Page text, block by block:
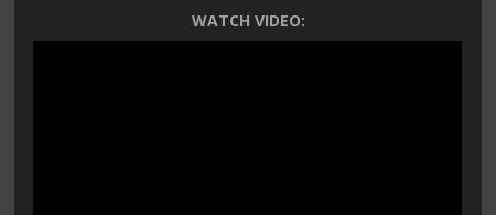
WATCH VIDEO: